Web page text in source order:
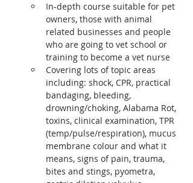
In-depth course suitable for pet
owners, those with animal
related businesses and people
who are going to vet school or
training to become a vet nurse
Covering lots of topic areas
including: shock, CPR, practical
bandaging, bleeding,
drowning/choking, Alabama Rot,
toxins, clinical examination, TPR
(temp/pulse/respiration), mucus
membrane colour and what it
means, signs of pain, trauma,
bites and stings, pyometra,